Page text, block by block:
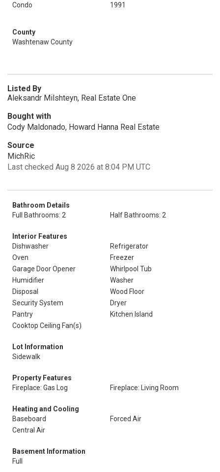
Condo
1991
County
Washtenaw County
Listed By
Aleksandr Milshteyn, Real Estate One
Bought with
Cody Maldonado, Howard Hanna Real Estate
Source
MichRic
Last checked Aug 8 2026 at 8:04 PM UTC
Bathroom Details
Full Bathrooms: 2
Half Bathrooms: 2
Interior Features
Dishwasher
Refrigerator
Oven
Freezer
Garage Door Opener
Whirlpool Tub
Humidifier
Washer
Disposal
Wood Floor
Security System
Dryer
Pantry
Kitchen Island
Cooktop Ceiling Fan(s)
Lot Information
Sidewalk
Property Features
Fireplace: Gas Log
Fireplace: Living Room
Heating and Cooling
Baseboard
Forced Air
Central Air
Basement Information
Full